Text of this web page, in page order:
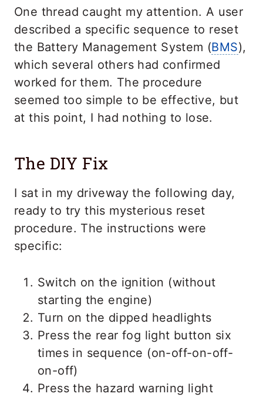
One thread caught my attention. A user
described a specific sequence to reset
the Battery Management System (BMS),
which several others had confirmed
worked for them. The procedure
seemed too simple to be effective, but
at this point, I had nothing to lose.
The DIY Fix
I sat in my driveway the following day,
ready to try this mysterious reset
procedure. The instructions were
specific:
Switch on the ignition (without
starting the engine)
Turn on the dipped headlights
Press the rear fog light button six
times in sequence (on-off-on-off-
on-off)
Press the hazard warning light